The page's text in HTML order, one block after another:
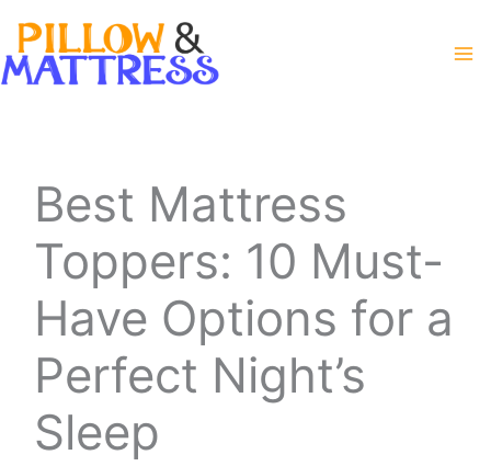
Skip
to
Best Mattress
Toppers: 10 Must-
Have Options for a
Perfect Night’s
Sleep